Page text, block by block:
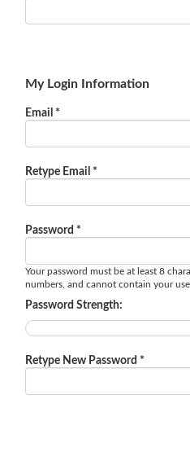
My Login Information
Email *
Retype Email *
Password *
Your password must be at least 8
numbers, and cannot contain your
Password Strength:
Retype New Password *